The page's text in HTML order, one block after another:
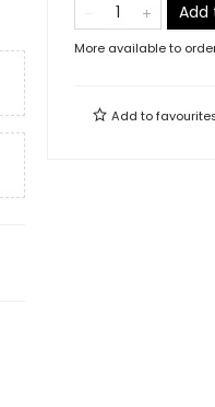
Add
More available to
Add to